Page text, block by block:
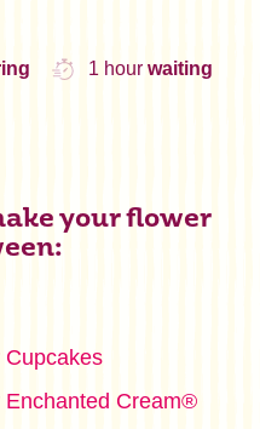
1 hour waiting
your flower
Cream®